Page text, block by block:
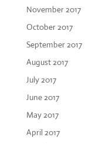
November 2017
October 2017
September 2017
August 2017
July 2017
June 2017
May 2017
April 2017